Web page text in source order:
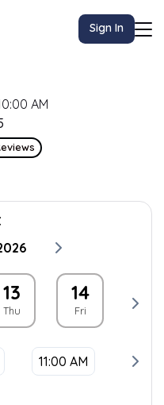
Sign In
AM
13
Thu
14
Fri
11:00 AM 11:30